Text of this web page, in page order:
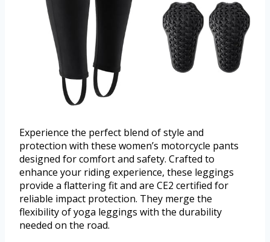
Experience the perfect blend of style and
protection with these women’s motorcycle pants
designed for comfort and safety. Crafted to
enhance your riding experience, these leggings
provide a flattering fit and are CE2 certified for
reliable impact protection. They merge the
flexibility of yoga leggings with the durability
needed on the road.